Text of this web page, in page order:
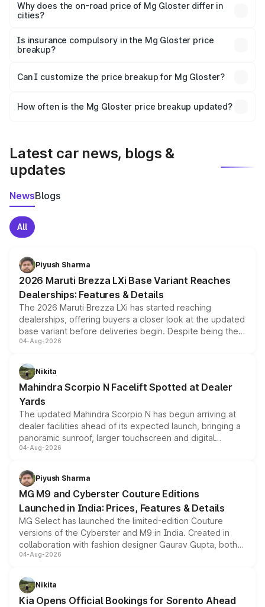
charges, insurance, road tax, handling fees, and optional
accessories.
Why does the on-road price of Mg Gloster differ in
cities?
charges, taxes, and insurance costs.
Is insurance compulsory in the Mg Gloster price
breakup?
Yes, at least third-party insurance is mandatory in India,
and it is included in the on-road price breakup.
Can I customize the price breakup for Mg Gloster?
accessories, or different insurance plans, which will adjust
How often is the Mg Gloster price breakup updated?
Latest car news, blogs &
updates
NewsBlogs
All
Piyush Sharma
2026 Maruti Brezza LXi Base Variant Reaches
Dealerships: Features & Details
The 2026 Maruti Brezza LXi has started reaching
dealerships, offering buyers a closer look at the updated
base variant before deliveries begin. Despite being the
entry-level trim, it comes with several standard safety
aspirated or turbo-petrol powertrains, making it an
attractive option in the compact SUV segment.
04-Aug-2026
Nikita
Mahindra Scorpio N Facelift Spotted at Dealer
Yards
The updated Mahindra Scorpio N has begun arriving at
dealer facilities ahead of its expected launch, bringing a
panoramic sunroof, larger touchscreen and digital
instrument cluster borrowed from the Thar Roxx, along
both rows.
04-Aug-2026
Piyush Sharma
MG M9 and Cyberster Couture Editions
Launched in India: Prices, Features & Details
MG Select has launched the limited-edition Couture
versions of the Cyberster and M9 in India. Created in
collaboration with fashion designer Gaurav Gupta, both
models receive exclusive cosmetic enhancements
just 50 units each, the special editions are priced above
the standard versions and deliveries begin this month.
04-Aug-2026
Nikita
Kia Opens Official Bookings for Sorento Ahead